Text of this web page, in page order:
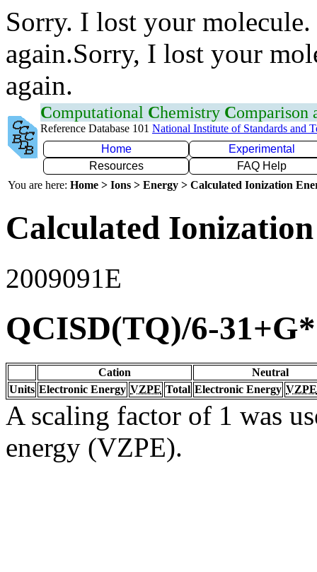
Sorry. I lost your
again.Sorry, I lost your
again.
Computational Chemistry Comparison
Reference Database 101 National Institute of Standards and
Home
Experimental
Resources
FAQ Help
You are here: Home > Ions > Energy > Calculated Ionization
Calculated
2009091E
QCISD(TQ)/6-
Cation
Neutral
Units Electronic Energy VZPE Total Electronic Energy VZPE
A scaling factor of 1 was
energy (VZPE).